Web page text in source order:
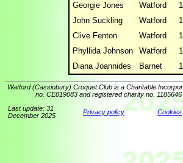
Georgie Jones
Watford
John Suckling
Watford
Clive Fenton
Watford
Phyllida Johnson
Watford
Diana Joannides
Barnet
Watford (Cassiobury) Croquet Club is a Charitable
no. CE019083 and registered charity no.
Last update: 31
December 2025
Privacy policy Cookies